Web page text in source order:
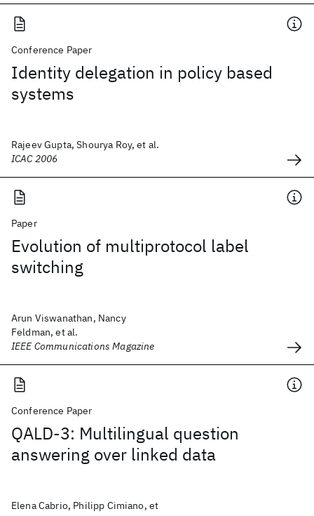
Conference Paper
Identity delegation in policy based
systems
Rajeev Gupta, Shourya Roy, et al.
ICAC 2006
Paper
Evolution of multiprotocol label
switching
Arun Viswanathan, Nancy
Feldman, et al.
IEEE Communications Magazine
Conference Paper
QALD-3: Multilingual question
answering over linked data
Elena Cabrio, Philipp Cimiano, et